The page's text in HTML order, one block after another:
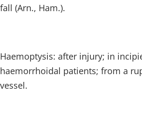
fall (Arn., Ham.).
Haemoptysis: after injury; in
haemorrhoidal patients; from a
vessel.